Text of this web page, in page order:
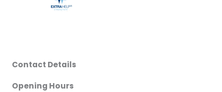
Contact Details
Opening Hours